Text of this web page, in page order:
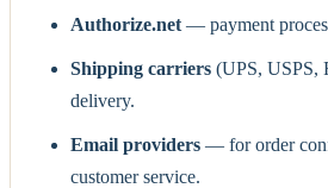
Authorize.net — payment
Shipping carriers (UPS,
delivery.
Email providers — for order
customer service.